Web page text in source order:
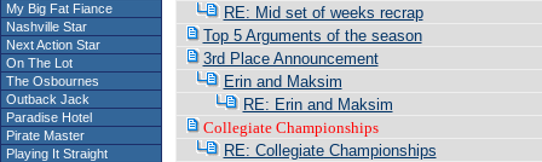
My Big Fat Fiance
Nashville Star
Next Action Star
On The Lot
The Osbournes
Outback Jack
Paradise Hotel
Pirate Master
Playing It Straight
RE: Mid set of weeks recrap
Top 5 Arguments of the season
3rd Place Announcement
Erin and Maksim
RE: Erin and Maksim
Collegiate Championships
RE: Collegiate Championships